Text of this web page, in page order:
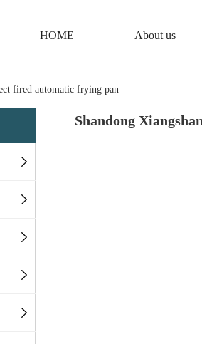
HOME About us
fired automatic frying pan
Shandong